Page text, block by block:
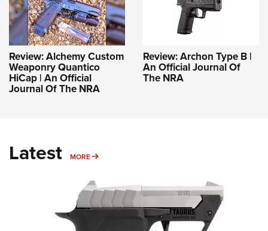
Review: Alchemy Custom
Weaponry Quantico
HiCap | An Official
Journal Of The NRA
Review: Archon Type B |
An Official Journal Of
The NRA
Latest MORE MORE